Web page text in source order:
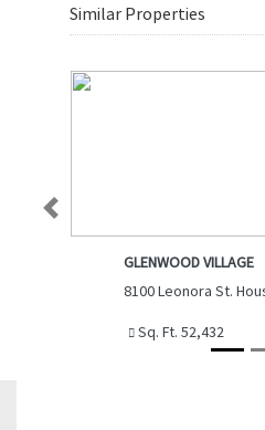
Similar Properties
GLENWOOD VILLAGE
8100 Leonora St.
Sq. Ft. 52,432
Previous